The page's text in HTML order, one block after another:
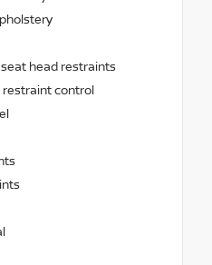
head restraints
control